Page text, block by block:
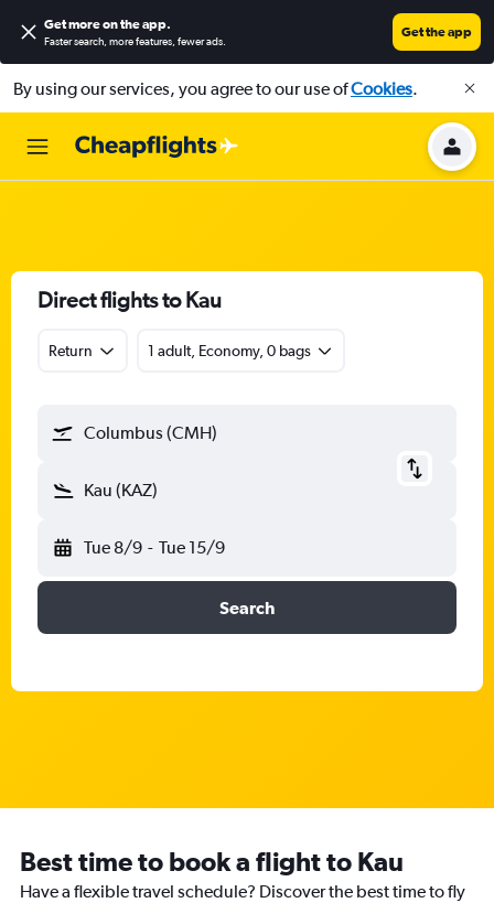
Get more on the app.
Faster search, more features, fewer ads.
Get the app
By using our services, you agree to our use ofCookies.
Direct flights to Kau
Return 1 adult, Economy, 0 bags
Columbus (CMH)
Kau (KAZ)
Tue 8/9 - Tue 15/9
Search
Best time to book a flight to Kau
Have a flexible travel schedule? Discover the best time to fly